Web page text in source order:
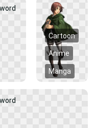
Cartoon
Anime
Manga